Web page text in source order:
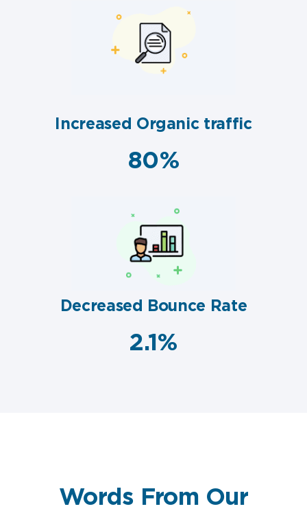
Increased Organic traffic
80%
Decreased Bounce Rate
2.1%
Words From Our